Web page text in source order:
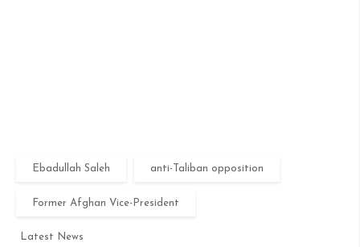
Ebadullah Saleh anti-Taliban opposition
Former Afghan Vice-President
Latest News